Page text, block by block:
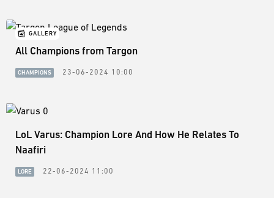
GALLERY
All Champions from Targon
CHAMPIONS 23-06-2024 10:00
LoL Varus: Champion Lore And How He Relates To
Naafiri
LORE 22-06-2024 11:00